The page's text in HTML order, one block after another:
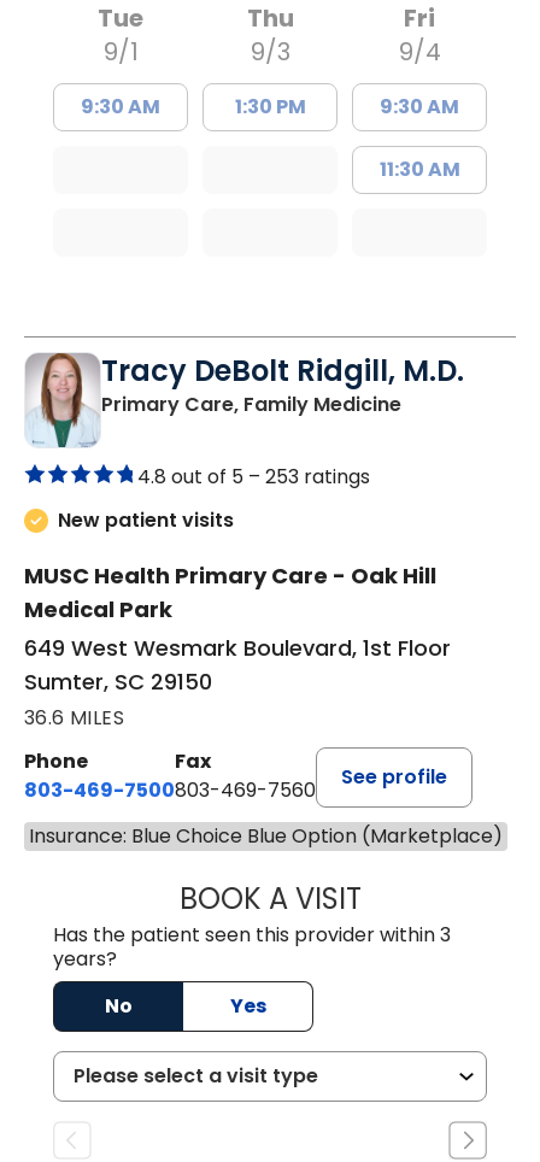
Tue
9/1
9:30 AM
Thu
9/3
1:30 PM
Fri
9/4
9:30 AM
11:30 AM
Tracy DeBolt Ridgill, M.D.
Primary Care, Family Medicinein Sumter, SC
4.8 out of 5 – 253 ratings
New patient visits
MUSC Health Primary Care - Oak Hill
Medical Park
649 West Wesmark Boulevard, 1st Floor
Sumter, SC 29150
36.6 MILES
Phone
803-469-7500
Fax
803-469-7560
See profile
Insurance: Blue Choice Blue Option (Marketplace)
BOOK A VISITTRACY DEBOLT
Has the patient seen this provider within 3
years?
No
Yes